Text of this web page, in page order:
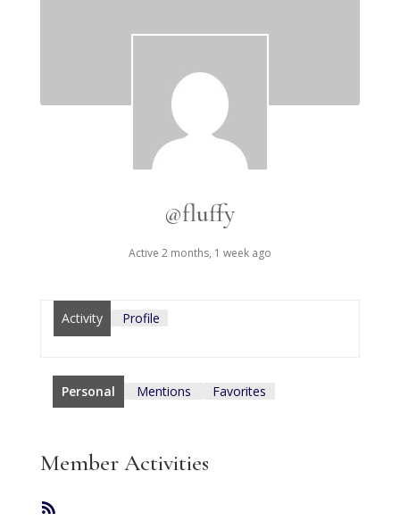
@fluffy
Active 2 months, 1 week ago
Activity Profile
Personal Mentions Favorites
Member Activities
RSS